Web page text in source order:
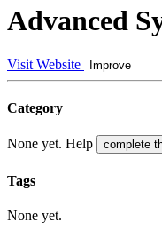
Advanced
Visit Website Improve
Category
None yet. Help complete
Tags
None yet.